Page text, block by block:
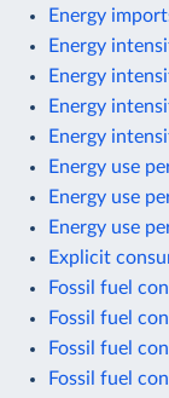
Energy
Energy
Energy
Energy
Energy
Energy use
Energy use
Energy use
Explicit
Fossil fuel
Fossil fuel
Fossil fuel
Fossil fuel